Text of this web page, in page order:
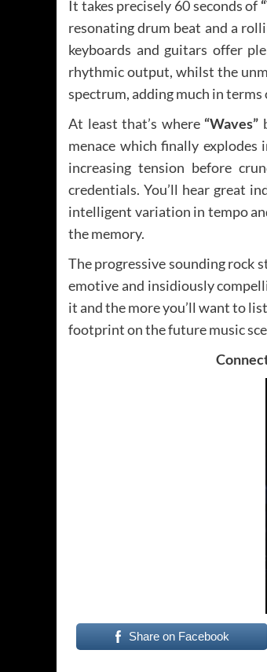
It takes precisely 60 seconds of
resonating drum beat and a
keyboards and guitars offer
rhythmic output, whilst the
spectrum, adding much in
At least that’s where “Waves”
menace which finally
increasing tension before
credentials. You’ll hear great
intelligent variation in tempo
the memory.
The progressive sounding rock
emotive and insidiously
it and the more you’ll want to
footprint on the future music
Share on Facebook